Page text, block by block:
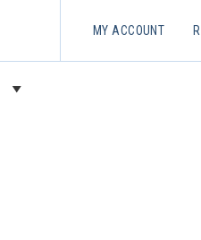
MY ACCOUNT